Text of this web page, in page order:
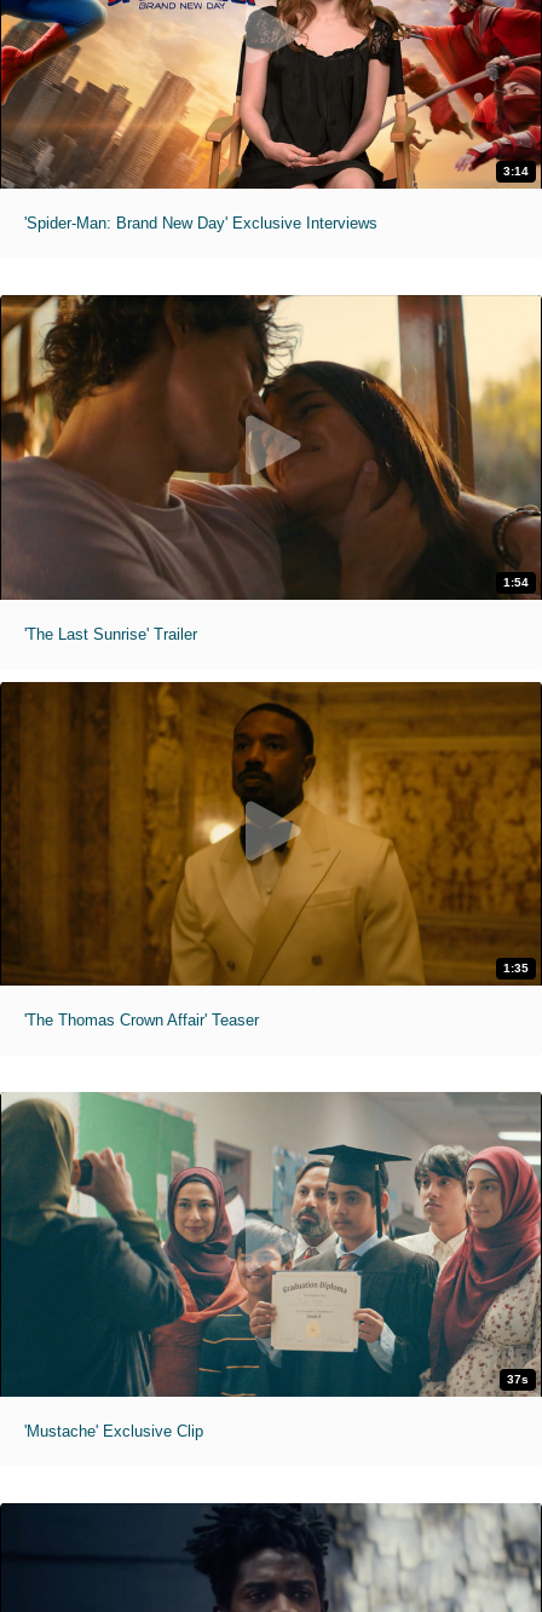
3:14
'Spider-Man: Brand New Day' Exclusive Interviews
1:54
'The Last Sunrise' Trailer
1:35
'The Thomas Crown Affair' Teaser
37s
'Mustache' Exclusive Clip